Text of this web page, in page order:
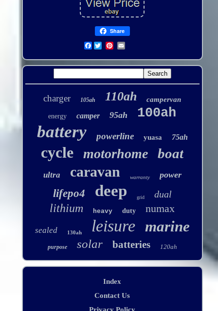
Share
Facebook
charger 105ah 110ah campervan
energy camper 95ah 100ah
battery powerline yuasa 75ah
cycle motorhome boat
ultra caravan warranty power
lifepo4 deep grid dual
lithium heavy duty numax
sealed 130ah leisure marine
purpose solar batteries 120ah
Index
Contact Us